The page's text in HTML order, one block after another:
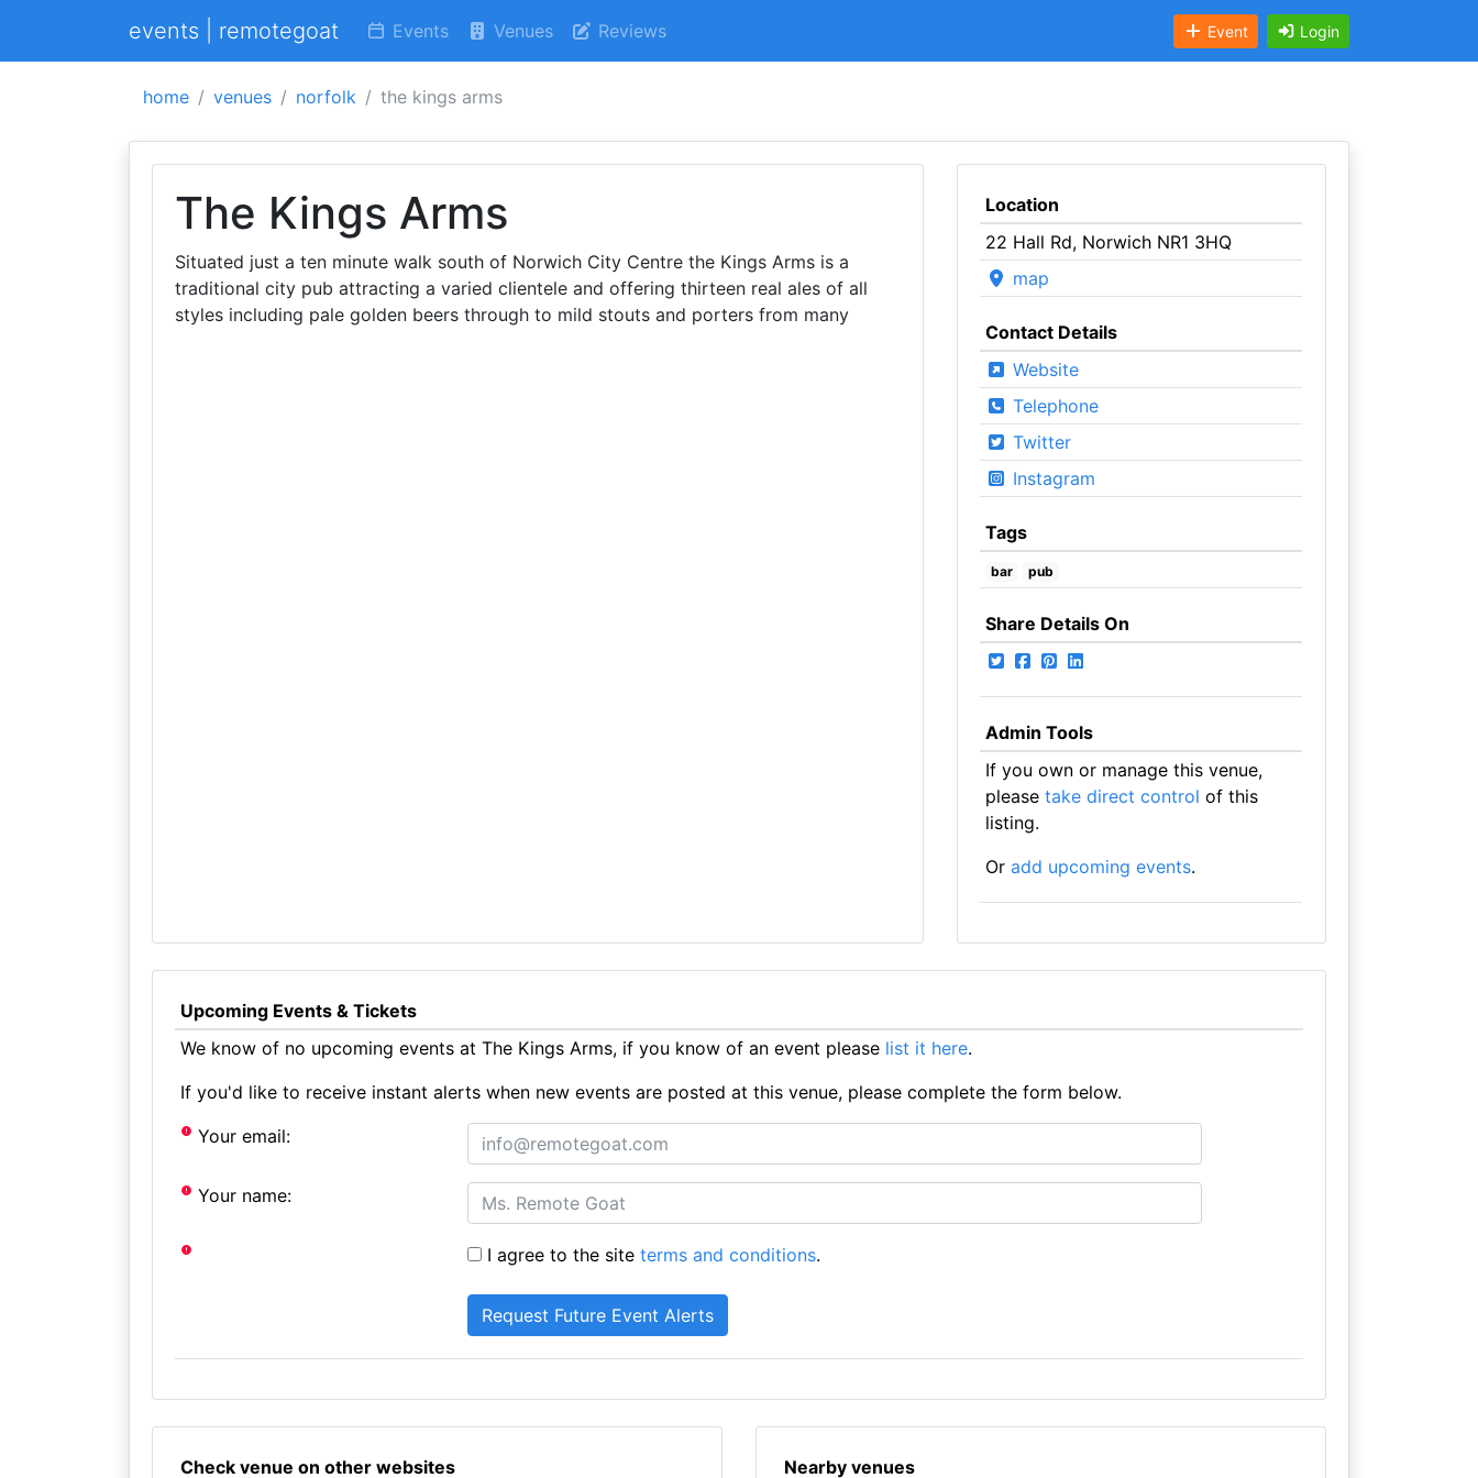
events | remotegoat Events Venues Reviews Event Login
home venues norfolk the kings arms
The Kings Arms
Situated just a ten minute walk south of Norwich City Centre the Kings Arms is a
traditional city pub attracting a varied clientele and offering thirteen real ales of all
styles including pale golden beers through to mild stouts and porters from many
Location
22 Hall Rd, Norwich NR1 3HQ
map
Contact Details
Website
Telephone
Twitter
Instagram
Tags
bar pub
Share Details On
Admin Tools
If you own or manage this venue,
please take direct control of this
listing.
Or add upcoming events.
Upcoming Events & Tickets
We know of no upcoming events at The Kings Arms, if you know of an event please list it here.
If you'd like to receive instant alerts when new events are posted at this venue, please complete the form below.
Your email:
Your name:
I agree to the siteterms and conditions.
Check venue on other websites Nearby venues